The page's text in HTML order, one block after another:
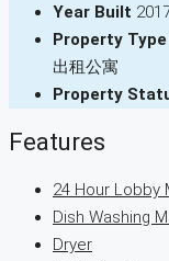
Year Built
Property Type
出租公寓
Property
Features
24 Hour Lobby
Dish Washing
Dryer